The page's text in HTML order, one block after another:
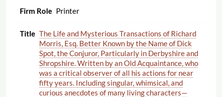
Printer
The Life and Mysterious Transactions of Richard
Morris, Esq. Better Known by the Name of Dick
Spot, the Conjuror, Particularly in Derbyshire and
Shropshire. Written by an Old Acquaintance, who
was a critical observer of all his actions for near
fifty years. Including singular, whimsical, and
curious anecdotes of many living characters—